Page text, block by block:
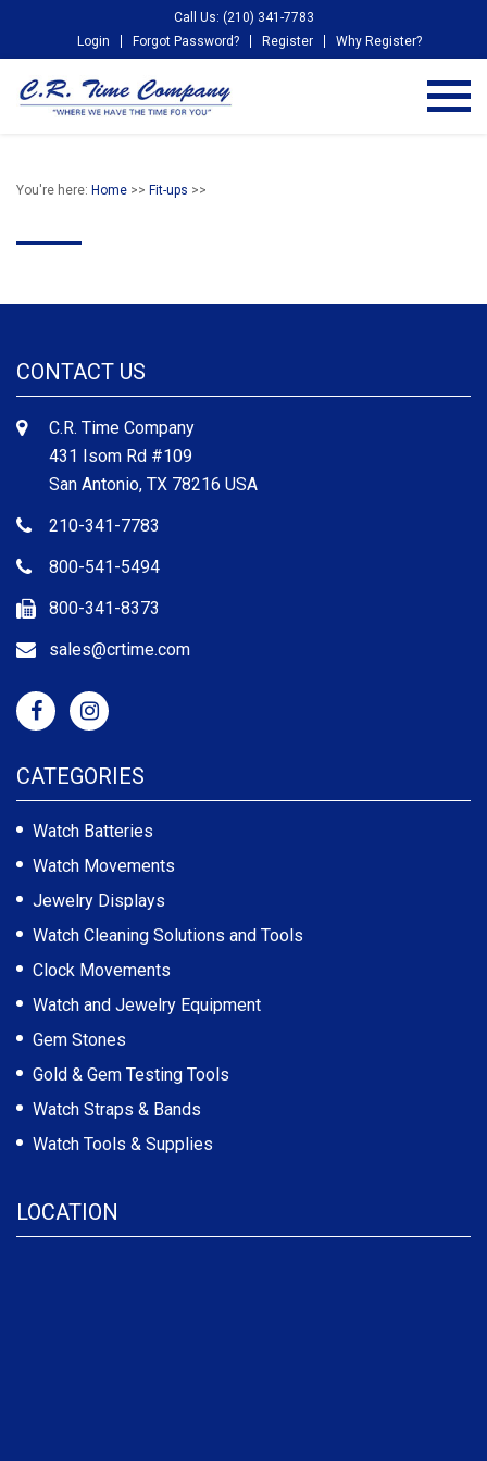
Call Us: (210) 341-7783
Login
Forgot Password? Register Why Register?
You're here: Home >> Fit-ups >>
CONTACT US
C.R. Time Company
431 Isom Rd #109
San Antonio, TX 78216 USA
210-341-7783
800-541-5494
800-341-8373
sales@crtime.com
CATEGORIES
Watch Batteries
Watch Movements
Jewelry Displays
Watch Cleaning Solutions and Tools
Clock Movements
Watch and Jewelry Equipment
Gem Stones
Gold & Gem Testing Tools
Watch Straps & Bands
Watch Tools & Supplies
LOCATION